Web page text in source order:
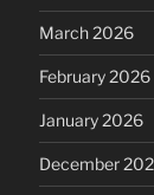
March 2026
February 2026
January 2026
December